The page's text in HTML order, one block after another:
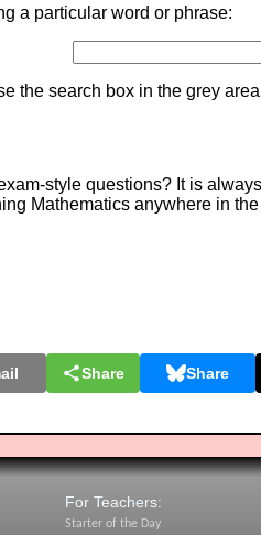
a particular word or phrase:
the search box in the grey
style questions? It is
Mathematics anywhere in
Share Share
For Teachers:
Starter of the Day